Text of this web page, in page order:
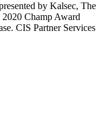
by Kalsec, The
Champ Award
CIS Partner Services